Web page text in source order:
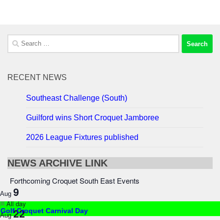
Search
for:
RECENT NEWS
Southeast Challenge (South)
Guilford wins Short Croquet Jamboree
2026 League Fixtures published
NEWS ARCHIVE LINK
Forthcoming Croquet South East Events
Aug 9
Featured
All day
Golf Croquet Carnival Day
Aug22